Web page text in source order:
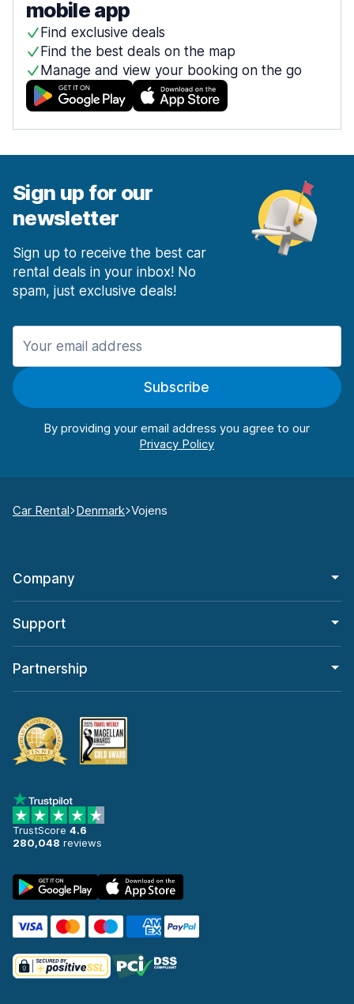
mobile app
Find exclusive deals
Find the best deals on the map
Manage and view your booking on the go
Sign up for our
newsletter
Sign up to receive the best car
rental deals in your inbox! No
spam, just exclusive deals!
Subscribe
By providing your email address you agree to our
Car Rental Denmark Vojens
Company
Support
Partnership
TrustScore 4.6
280,048 reviews